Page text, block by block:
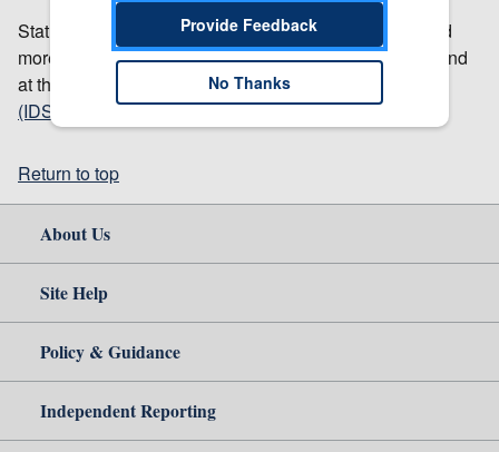
Status of proceedings, links to relevant documents, and
more information about these investigations can be found
at the Commission’s
Investigations Database System
(IDS)
Return to top
About Us
Site Help
Policy & Guidance
Independent Reporting
Provide Feedback
No Thanks